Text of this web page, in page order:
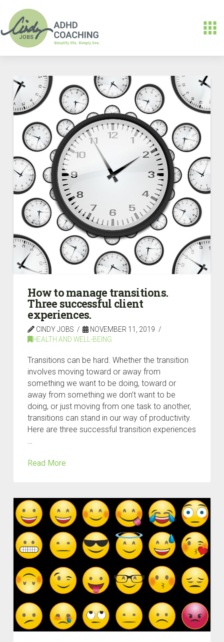
How to manage transitions.
Three successful client
experiences.
CINDY JOBS
NOVEMBER 11, 2019
HEALTH AND WELL-BEING
Transitions can be hard. Whether the transition
involves moving toward or away from
something we want to be doing, toward or
away from something we don’t want to be
doing, or just moving from one task to another,
transitions can stand in our way of productivity.
Here are three successful transition experiences
…
Read More